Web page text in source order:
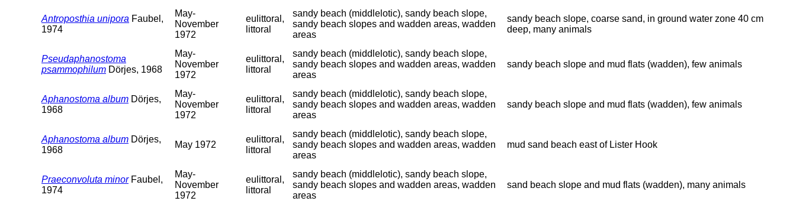
Antroposthia unipora Faubel,
1974
May-
November
1972
eulittoral,
littoral
sandy beach (middlelotic), sandy beach slope,
sandy beach slopes and wadden areas, wadden
areas
sandy beach slope, coarse sand, in ground water zone 40 cm
deep, many animals
Pseudaphanostoma
psammophilum Dörjes, 1968
May-
November
1972
eulittoral,
littoral
sandy beach (middlelotic), sandy beach slope,
sandy beach slopes and wadden areas, wadden
areas
sandy beach slope and mud flats (wadden), few animals
Aphanostoma album Dörjes,
1968
May-
November
1972
eulittoral,
littoral
sandy beach (middlelotic), sandy beach slope,
sandy beach slopes and wadden areas, wadden
areas
sandy beach slope and mud flats (wadden), few animals
Aphanostoma album Dörjes,
1968
May 1972
eulittoral,
littoral
sandy beach (middlelotic), sandy beach slope,
sandy beach slopes and wadden areas, wadden
areas
mud sand beach east of Lister Hook
Praeconvoluta minorFaubel,
1974
May-
November
1972
eulittoral,
littoral
sandy beach (middlelotic), sandy beach slope,
sandy beach slopes and wadden areas, wadden
areas
sand beach slope and mud flats (wadden), many animals